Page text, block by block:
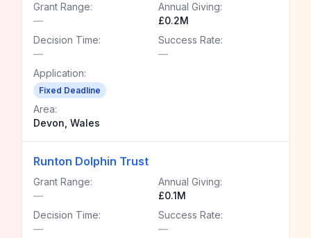
Grant Range:
—
Annual Giving:
£0.2M
Decision Time:
—
Success Rate:
—
Application:
Fixed Deadline
Area:
Devon, Wales
Runton Dolphin Trust
Grant Range:
—
Annual Giving:
£0.1M
Decision Time:
—
Success Rate:
—